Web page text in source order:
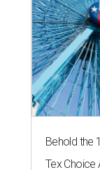
Behold the
Tex Choice